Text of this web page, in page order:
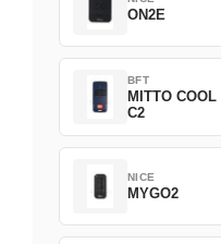
ON2E
BFT
MITTO COOL
C2
NICE
MYGO2